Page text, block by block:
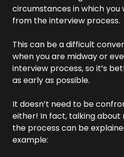
circumstances in which
from the interview process.
This can be a difficult
when you are midway or
interview process, so it’s
as early as possible.
It doesn’t need to be
either! In fact, talking
the process can be
example: